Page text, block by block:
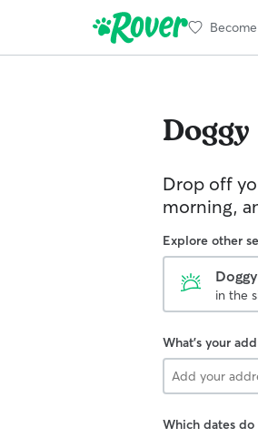
Drop off
morning,
Explore other
in the
What's your
Which dates do